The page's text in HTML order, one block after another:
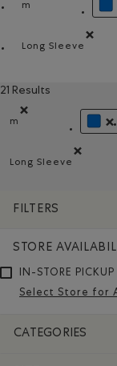
m
Remove filter
Long Sleeve
21 Results
m
Remove filter
Long Sleeve
FILTERS
STORE
IN-STORE PICKUP
Select Store for
CATEGORIES